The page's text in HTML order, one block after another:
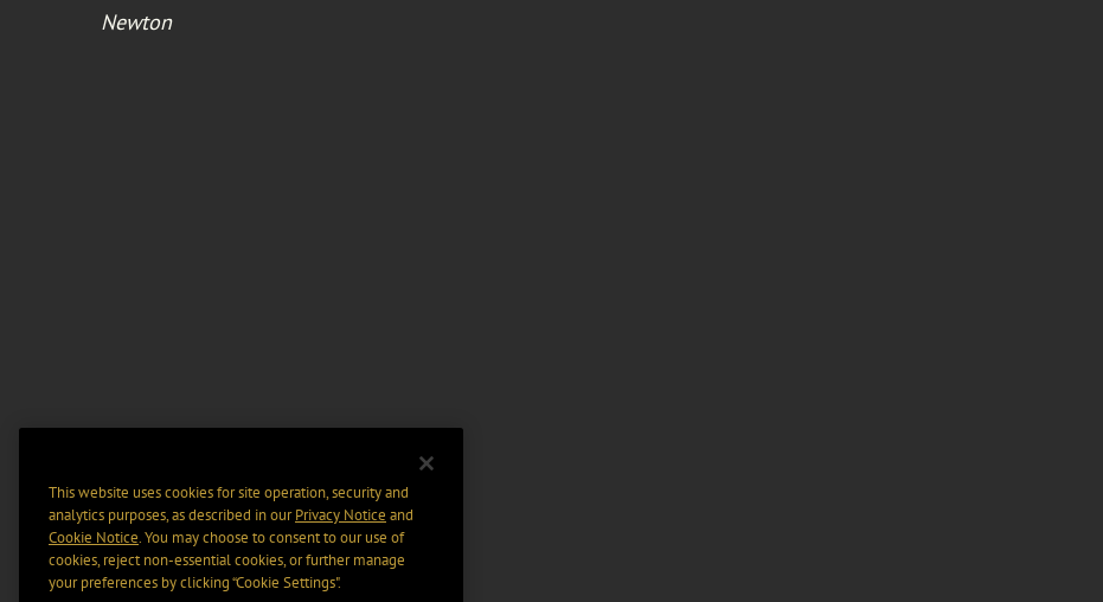
Newton
This website uses cookies for site operation, security and
analytics purposes, as described in ourPrivacy Notice and
Cookie Notice. You may choose to consent to our use of
cookies, reject non-essential cookies, or further manage
your preferences by clicking “Cookie Settings".